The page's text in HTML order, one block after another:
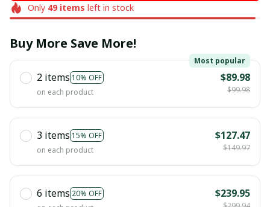
Only 49items left in stock
Buy More Save More!
2 items 10% OFF
Most popular
on each product
$89.98
$99.98
3 items 15% OFF
on each product
$127.47
$149.97
6 items 20% OFF
$239.95